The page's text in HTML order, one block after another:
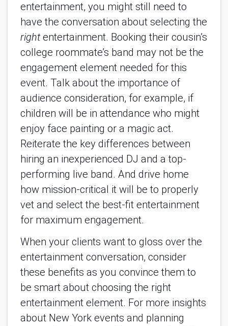
entertainment, you might still need to
have the conversation about selecting the
rightentertainment. Booking their cousin’s
college roommate’s band may not be the
engagement element needed for this
event. Talk about the importance of
audience consideration, for example, if
children will be in attendance who might
enjoy face painting or a magic act.
Reiterate the key differences between
hiring an inexperienced DJ and a top-
performing live band. And drive home
how mission-critical it will be to properly
vet and select the best-fit entertainment
for maximum engagement.
When your clients want to gloss over the
entertainment conversation, consider
these benefits as you convince them to
be smart about choosing the right
entertainment element. For more insights
about New York events and planning